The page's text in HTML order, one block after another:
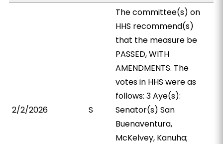
2/2/2026 S
The committee(s) on
HHS recommend(s)
that the measure be
PASSED, WITH
AMENDMENTS. The
votes in HHS were as
follows: 3 Aye(s):
Senator(s) San
Buenaventura,
McKelvey, Kanuha;